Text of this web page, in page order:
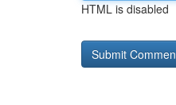
HTML is disabled